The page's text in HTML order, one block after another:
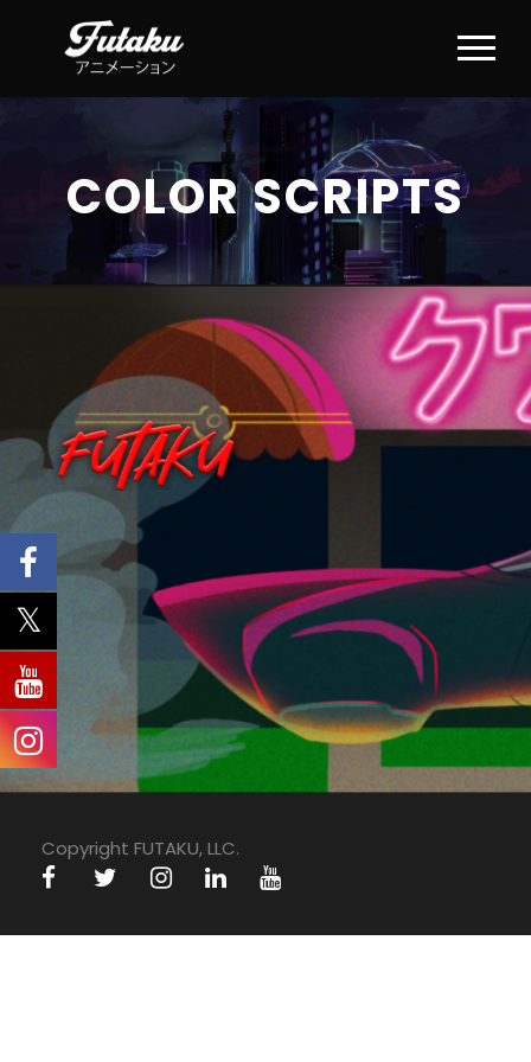
COLOR SCRIPTS
Copyright FUTAKU, LLC.